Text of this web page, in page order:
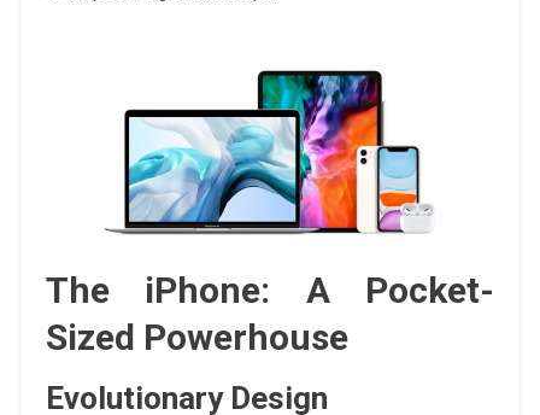
The iPhone: A Pocket-
Sized Powerhouse
Evolutionary Design